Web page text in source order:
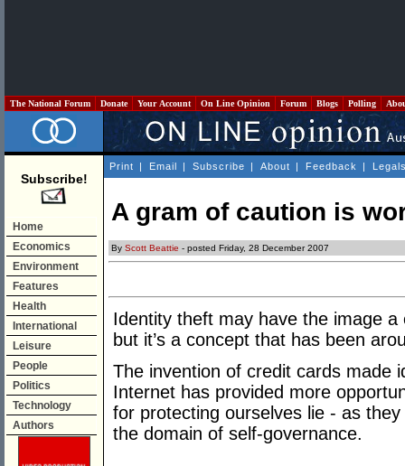
The National Forum Donate Your Account On Line Opinion Forum Blogs Polling
Subscribe!
Home
Economics
Environment
Features
Health
International
Leisure
People
Politics
Technology
Authors
Print | Email | Subscribe | About | Feedback |
A gram of caution is
By Scott Beattie - posted Friday, 28 December 2007
Identity theft may have the image
but it’s a concept that has been
The invention of credit cards made
Internet has provided more
for protecting ourselves lie - as
the domain of self-governance.